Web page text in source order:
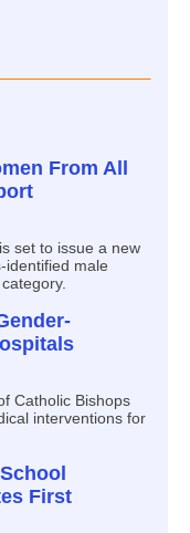
From All
set to issue a new
identified male
Catholic Bishops
interventions for
First